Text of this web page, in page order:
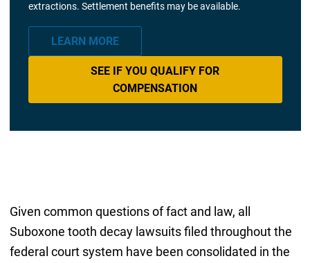
extractions. Settlement benefits may be available.
LEARN MORE
SEE IF YOU QUALIFY FOR
COMPENSATION
Given common questions of fact and law, all
Suboxone tooth decay lawsuits filed throughout the
federal court system have been consolidated in the